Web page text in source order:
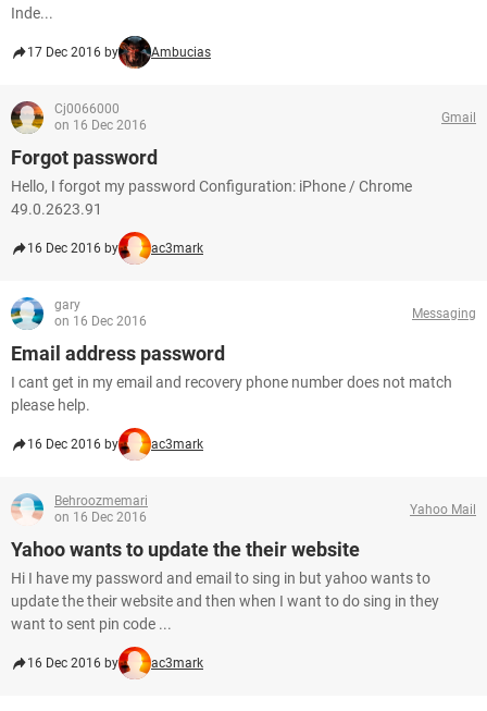
Inde...
17 Dec 2016 by Ambucias
Cj0066000
on 16 Dec 2016
Gmail
Forgot password
Hello, I forgot my password Configuration: iPhone / Chrome
49.0.2623.91
16 Dec 2016 by ac3mark
gary
on 16 Dec 2016
Messaging
Email address password
I cant get in my email and recovery phone number does not match
please help.
16 Dec 2016 by ac3mark
Behroozmemari
on 16 Dec 2016
Yahoo Mail
Yahoo wants to update the their website
Hi I have my password and email to sing in but yahoo wants to
update the their website and then when I want to do sing in they
want to sent pin code ...
16 Dec 2016 by ac3mark